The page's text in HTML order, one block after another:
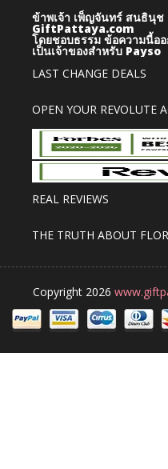
ข้าพเจ้า เพ็ญจันทร์ สนธินุช
GiftPattaya.com
โดยชอบธรรม ข้อความนี้อ
เป็นเจ้าของสำหรับ Payso
LAST CHANGE DEALS
OPEN YOUR REVOLUTE
REAL REVIEWS
THE TRUTH ABOUT
Copyright 2026